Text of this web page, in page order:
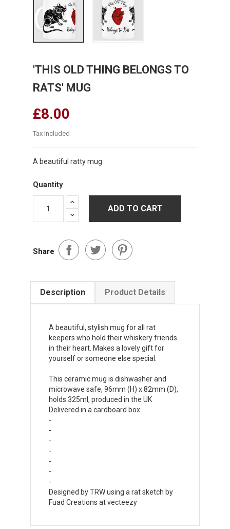
'THIS OLD THING BELONGS TO
RATS' MUG
£8.00
Tax included
A beautiful ratty mug
Quantity
ADD TO CART
Share
Description Product Details
A beautiful, stylish mug for all rat
keepers who hold their whiskery friends
in their heart. Makes a lovely gift for
yourself or someone else special.
This ceramic mug is dishwasher and
microwave safe, 96mm (H) x 82mm (D),
holds 325ml, produced in the UK
Delivered in a cardboard box.
-
-
-
-
-
-
-
Designed by TRW using a rat sketch by
Fuad Creations at vecteezy